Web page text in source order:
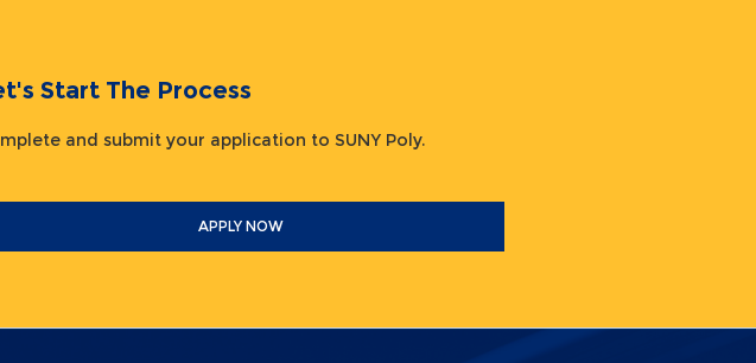
Start The Process
and submit your application to SUNY Poly.
APPLY NOW